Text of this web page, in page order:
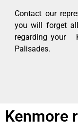
Contact our
you will forget
regarding your
Palisades.
Kenmore